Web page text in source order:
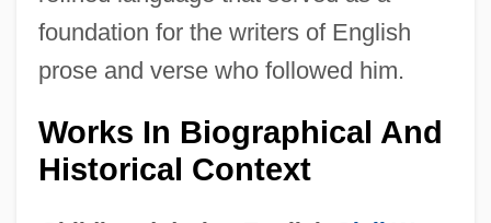
foundation for the writers of English
prose and verse who followed him.
Works In Biographical And
Historical Context